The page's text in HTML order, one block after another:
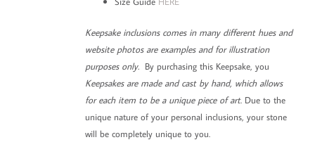
Keepsake inclusions comes in many different hues and
website photos are examples and for illustration
purposes only. By purchasing this Keepsake, you
Keepsakes are made and cast by hand, which allows
for each item to be a unique piece of art. Due to the
unique nature of your personal inclusions, your stone
will be completely unique to you.